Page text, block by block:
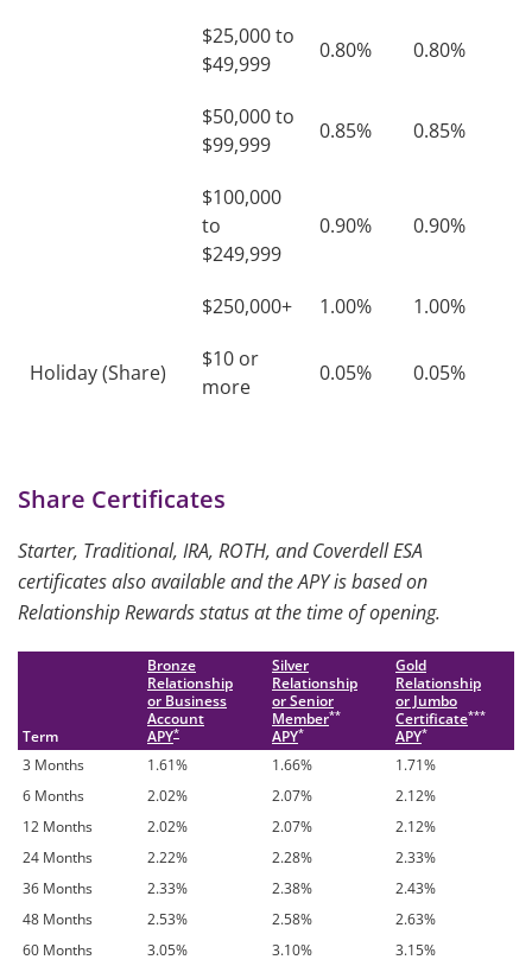
$25,000 to
$49,999
0.80% 0.80%
$50,000 to
$99,999
0.85% 0.85%
$100,000
to
$249,999
0.90% 0.90%
$250,000+ 1.00% 1.00%
Holiday (Share)
$10 or
more
0.05% 0.05%
Share Certificates
Starter, Traditional, IRA, ROTH, and Coverdell ESA
certificates also available and the APY is based on
Relationship Rewards status at the time of opening.
Term
Bronze
Relationship
or Business
Account
APY*
Silver
Relationship
or Senior
Member**
APY*
Gold
Relationship
or Jumbo
Certificate***
APY*
3 Months 1.61% 1.66%
1.71%
6 Months
2.02% 2.07%
2.12%
12 Months
2.02% 2.07%
2.12%
24 Months
2.22% 2.28%
2.33%
36 Months
2.33% 2.38%
2.43%
48 Months
2.53% 2.58%
2.63%
60 Months
3.05% 3.10% 3.15%